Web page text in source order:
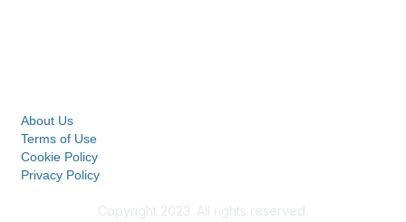
About Us
Terms of Use
Cookie Policy
Privacy Policy
Copyright 2023. All rights reserved.